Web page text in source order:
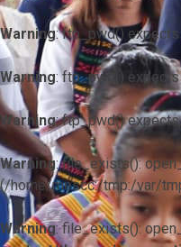
Warning: ftp_pwd()
Warning: ftp_pwd()
Warning: ftp_pwd()
Warning: file_exists():
(/home/mescc:/tmp:/var/
Warning: file_exists():